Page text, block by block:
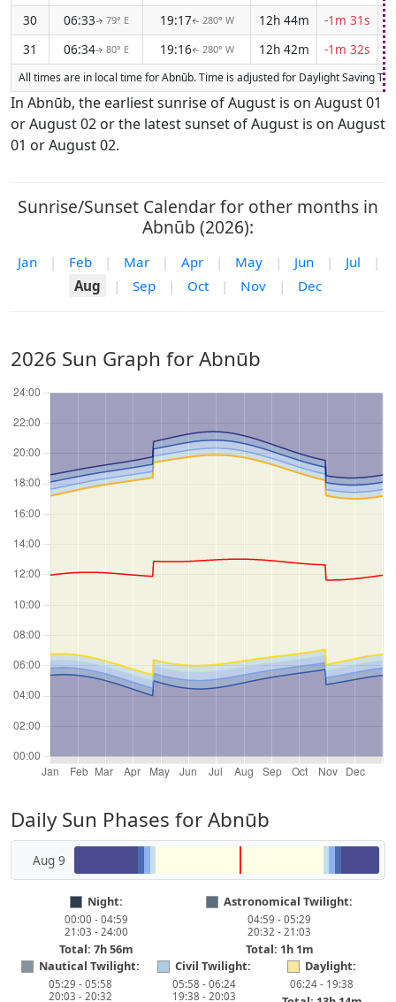
30
06:33↑ 79° E 19:17↑ 280° W 12h 44m
-1m 31s
31
06:34↑ 80° E 19:16↑ 280° W 12h 42m -1m 32s
All times are in local time for Abnūb. Time is adjusted for Daylight Saving
In Abnūb, the earliest sunrise of August is on August 01
or August 02 or the latest sunset of August is on August
01 or August 02.
Sunrise/Sunset Calendar for other months in
Abnūb (2026):
Jan | Feb | Mar | Apr | May | Jun | Jul
|
Aug
| Sep | Oct | Nov | Dec
2026 Sun Graph for Abnūb
Daily Sun Phases for Abnūb
Aug 9
Night:
00:00 - 04:59
21:03 - 24:00
Total: 7h 56m
Astronomical Twilight:
04:59 - 05:29
20:32 - 21:03
Total: 1h 1m
Nautical Twilight:
05:29 - 05:58
20:03 - 20:32
Civil Twilight:
05:58 - 06:24
19:38 - 20:03
Daylight:
06:24 - 19:38